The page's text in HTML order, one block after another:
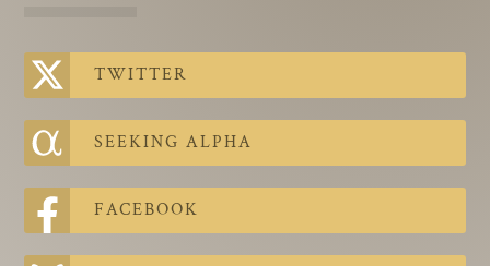
The Contra Guys
Press Room
Contact
Contact Us
TWITTER
SEEKING ALPHA
FACEBOOK